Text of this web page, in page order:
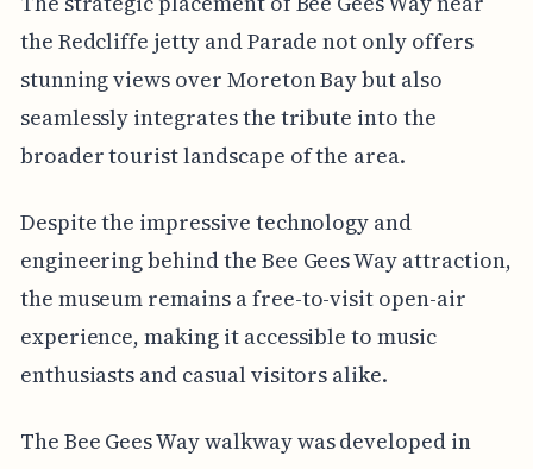
the Redcliffe jetty and Parade not only offers
stunning views over Moreton Bay but also
seamlessly integrates the tribute into the
broader tourist landscape of the area.
Despite the impressive technology and
engineering behind the Bee Gees Way attraction,
the museum remains a free-to-visit open-air
experience, making it accessible to music
enthusiasts and casual visitors alike.
The Bee Gees Way walkway was developed in